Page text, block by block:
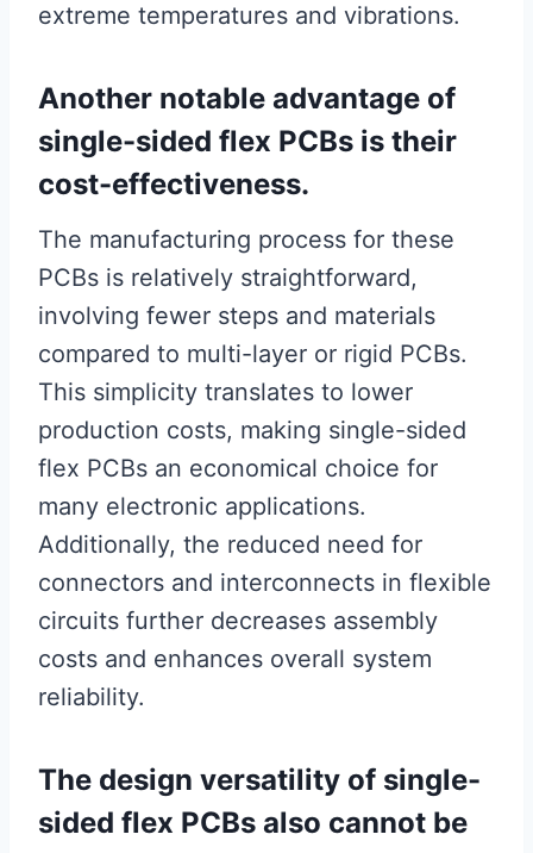
extreme temperatures and vibrations.
Another notable advantage of
single-sided flex PCBs is their
cost-effectiveness.
The manufacturing process for these
PCBs is relatively straightforward,
involving fewer steps and materials
compared to multi-layer or rigid PCBs.
This simplicity translates to lower
production costs, making single-sided
flex PCBs an economical choice for
many electronic applications.
Additionally, the reduced need for
connectors and interconnects in flexible
circuits further decreases assembly
costs and enhances overall system
reliability.
The design versatility of single-
sided flex PCBs also cannot be